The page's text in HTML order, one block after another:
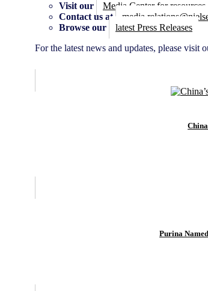
Visit our
Media Center for resources
Contact us at
Browse our
latest Press Releases
For the latest news and updates, please visit
Purina